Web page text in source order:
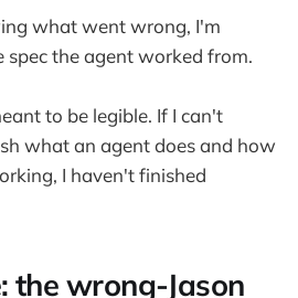
what went wrong, I'm
spec the agent worked from.
to be legible. If I can't
what an agent does and how
I haven't finished
the wrong-Jason